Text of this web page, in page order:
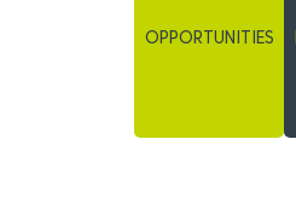
OPPORTUNITIES